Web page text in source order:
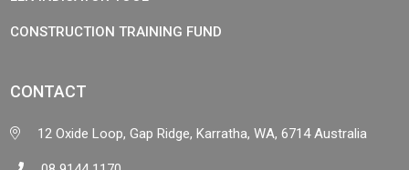
CONSTRUCTION TRAINING FUND
CONTACT
12 Oxide Loop, Gap Ridge, Karratha, WA, 6714 Australia